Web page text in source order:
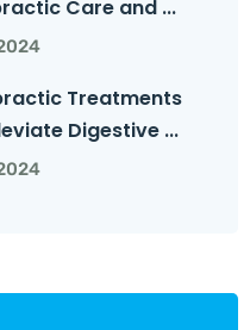
Care and ...
Treatments
Digestive ...